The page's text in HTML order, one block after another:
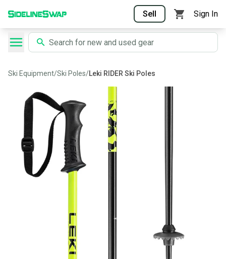
Sell Sign In
Ski Equipment/Ski Poles/Leki RIDER Ski Poles